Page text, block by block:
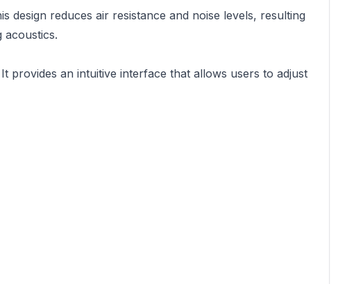
design reduces air resistance and noise levels, resulting
acoustics.
provides an intuitive interface that allows users to adjust